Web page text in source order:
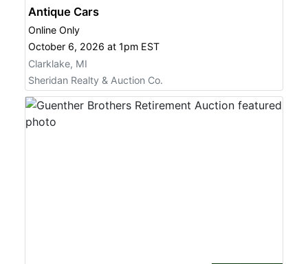
Antique Cars
Online Only
October 6, 2026 at 1pm EST
Clarklake, MI
Sheridan Realty & Auction Co.